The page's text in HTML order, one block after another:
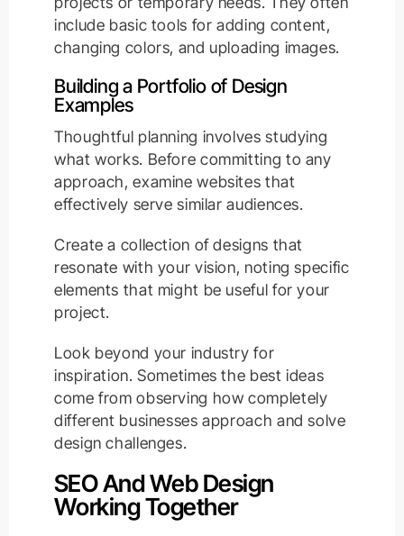
include basic tools for adding content,
changing colors, and uploading images.
Building a Portfolio of Design
Examples
Thoughtful planning involves studying
what works. Before committing to any
approach, examine websites that
effectively serve similar audiences.
Create a collection of designs that
resonate with your vision, noting specific
elements that might be useful for your
project.
Look beyond your industry for
inspiration. Sometimes the best ideas
come from observing how completely
different businesses approach and solve
design challenges.
SEO And Web Design
Working Together